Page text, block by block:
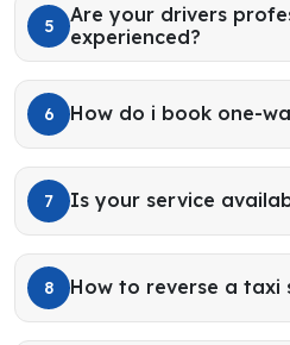
5
Are your drivers
experienced?
6 How do i book one-
7 Is your service
8 How to reverse a taxi